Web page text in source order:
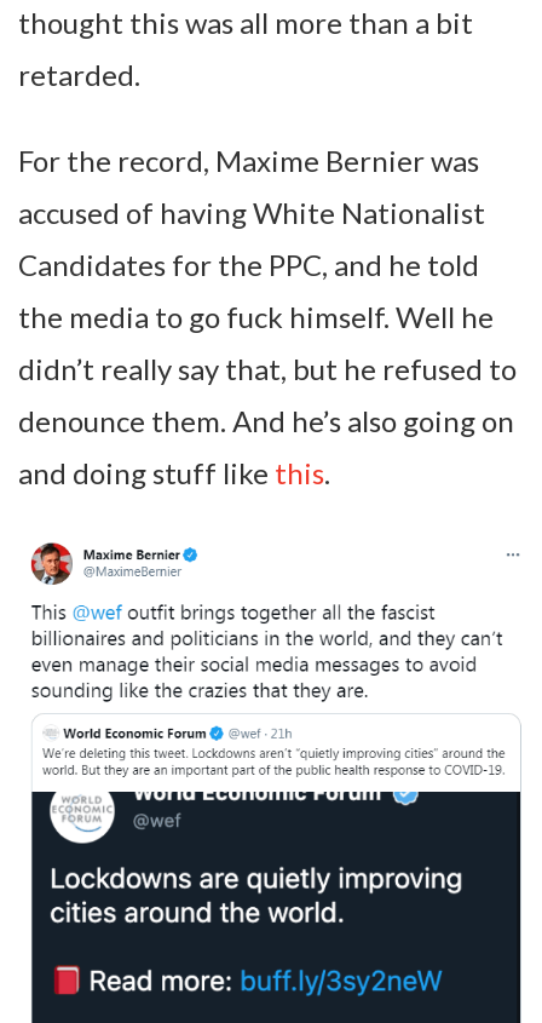
thought this was all more than a bit
retarded.
For the record, Maxime Bernier was
accused of having White Nationalist
Candidates for the PPC, and he told
the media to go fuck himself. Well he
didn’t really say that, but he refused to
denounce them. And he’s also going on
and doing stuff like this.